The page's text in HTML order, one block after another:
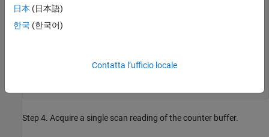
      ActiveEdge: Falling
  CountDirection: Increment
    InitialCount: 0
              ID: 'ctr0'
Step 4. Acquire a single scan reading of the counter buffer.
日本 (日本語)
한국 (한국어)
Contatta l’ufficio locale